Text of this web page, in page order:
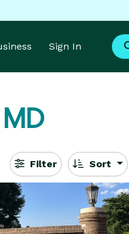
Sign In
Filter Sort